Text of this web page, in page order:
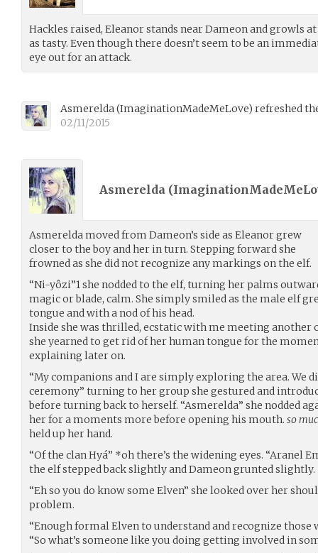
Hackles raised, Eleanor stands near Dameon and growls
as tasty. Even though there doesn’t seem to be an
eye out for an attack.
Asmerelda(ImaginationMadeMeLove) refreshed
02/11/2015
Asmerelda (
Asmerelda moved from Dameon’s side as Eleanor grew
closer to the boy and her in turn. Stepping forward she
frowned as she did not recognize any markings on the elf.
“Ni-yôzi”1 she nodded to the elf, turning her palms
magic or blade, calm. She simply smiled as the male elf
tongue and with a nod of his head.
Inside she was thrilled, ecstatic with me meeting another
she yearned to get rid of her human tongue for the
explaining later on.
“My companions and I are simply exploring the area. We
ceremony” turning to her group she gestured and
before turning back to herself. “Asmerelda” she nodded
her for a moments more before opening his mouth. so
held up her hand.
“Of the clan Hyá” *oh there’s the widening eyes. “Aranel
the elf stepped back slightly and Dameon grunted slightly.
“Eh so you do know some Elven” she looked over her
problem.
“Enough formal Elven to understand and recognize those
“So what’s someone like you doing getting involved in